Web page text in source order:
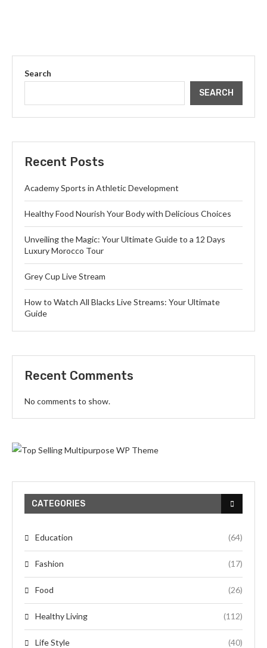
Search
SEARCH
Recent Posts
Academy Sports in Athletic Development
Healthy Food Nourish Your Body with Delicious Choices
Unveiling the Magic: Your Ultimate Guide to a 12 Days
Luxury Morocco Tour
Grey Cup Live Stream
How to Watch All Blacks Live Streams: Your Ultimate
Guide
Recent Comments
No comments to show.
CATEGORIES
Education (64)
Fashion (17)
Food (26)
Healthy Living (112)
Life Style (40)